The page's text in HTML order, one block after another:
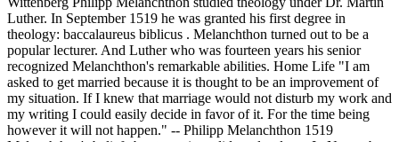
Luther. In September 1519 he was granted his first degree in
theology: baccalaureus biblicus . Melanchthon turned out to be a
popular lecturer. And Luther who was fourteen years his senior
recognized Melanchthon's remarkable abilities. Home Life "I am
asked to get married because it is thought to be an improvement of
my situation. If I knew that marriage would not disturb my work and
my writing I could easily decide in favor of it. For the time being
however it will not happen." -- Philipp Melanchthon 1519